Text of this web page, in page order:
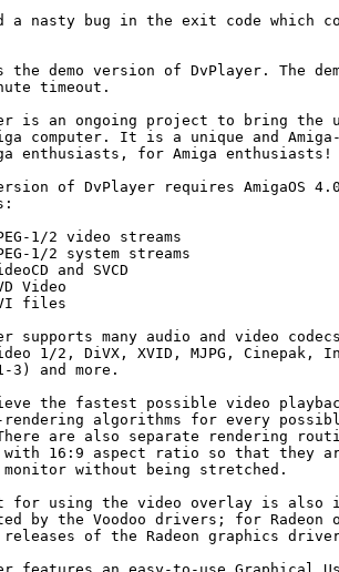
a nasty bug in the exit code which
demo version of DvPlayer. The
timeout.
is an ongoing project to bring the
computer. It is a unique and
enthusiasts, for Amiga enthusiasts!
of DvPlayer requires AmigaOS
1/2 video streams
1/2 system streams
and SVCD
Video
files
supports many audio and video
1/2, DiVX, XVID, MJPG, Cinepak,
3) and more.
the fastest possible video
algorithms for every
There are also separate rendering
with 16:9 aspect ratio so that they
monitor without being stretched.
for using the video overlay is also
by the Voodoo drivers; for
of the Radeon graphics